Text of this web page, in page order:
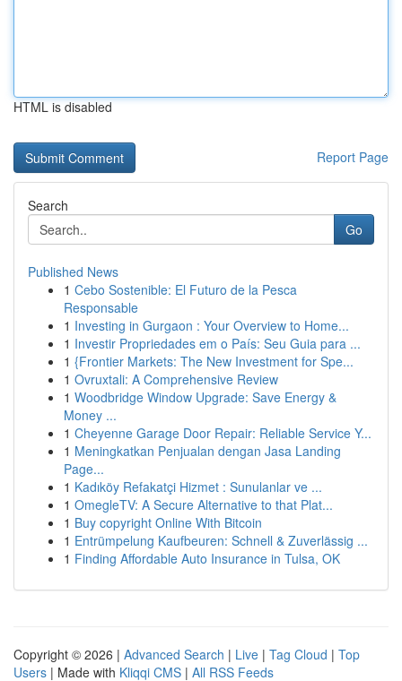
HTML is disabled
Report Page
Search
Go
Published News
1 Cebo Sostenible: El Futuro de la Pesca
Responsable
1 Investing in Gurgaon : Your Overview to Home...
1 Investir Propriedades em o País: Seu Guia para ...
1 {Frontier Markets: The New Investment for Spe...
1 Ovruxtali: A Comprehensive Review
1 Woodbridge Window Upgrade: Save Energy &
Money ...
1 Cheyenne Garage Door Repair: Reliable Service Y...
1 Meningkatkan Penjualan dengan Jasa Landing
Page...
1 Kadıköy Refakatçi Hizmet : Sunulanlar ve ...
1 OmegleTV: A Secure Alternative to that Plat...
1 Buy copyright Online With Bitcoin
1 Entrümpelung Kaufbeuren: Schnell & Zuverlässig ...
1 Finding Affordable Auto Insurance in Tulsa, OK
Copyright © 2026 | Advanced Search | Live | Tag Cloud | Top
Users | Made with Kliqqi CMS | All RSS Feeds